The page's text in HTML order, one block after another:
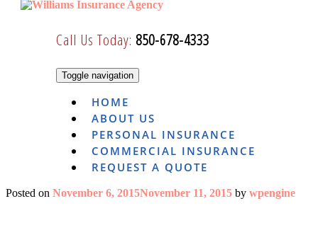
Skip
Call Us Today: 850-678-4333
Toggle navigation
HOME
ABOUT US
PERSONAL INSURANCE
COMMERCIAL INSURANCE
REQUEST A QUOTE
Posted on November 6, 2015November 11, 2015 by wpengine